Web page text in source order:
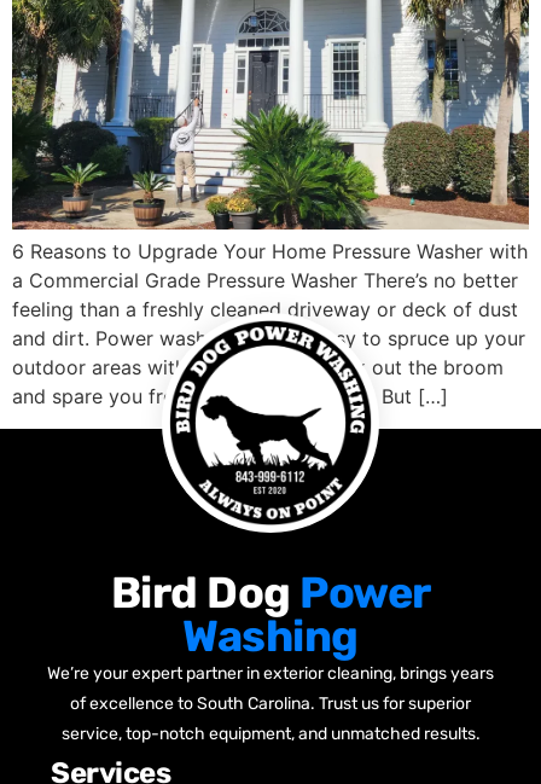
6 Reasons to Upgrade Your Home Pressure Washer with
a Commercial Grade Pressure Washer There’s no better
feeling than a freshly cleaned driveway or deck of dust
and dirt. Power washers make it easy to spruce up your
outdoor areas without having to break out the broom
and spare you from hours of scrubbing. But […]
Bird Dog Power
Washing
We’re your expert partner in exterior cleaning, brings years
of excellence to South Carolina. Trust us for superior
service, top-notch equipment, and unmatched results.
Services